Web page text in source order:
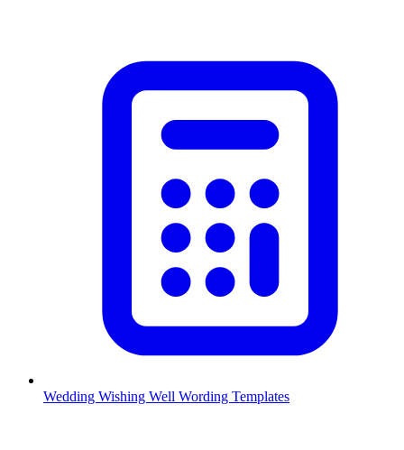
Wedding Wishing Well Wording Templates